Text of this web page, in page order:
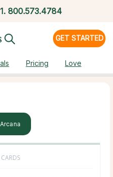
1. 800.573.4784
GET STARTED
Pricing Love